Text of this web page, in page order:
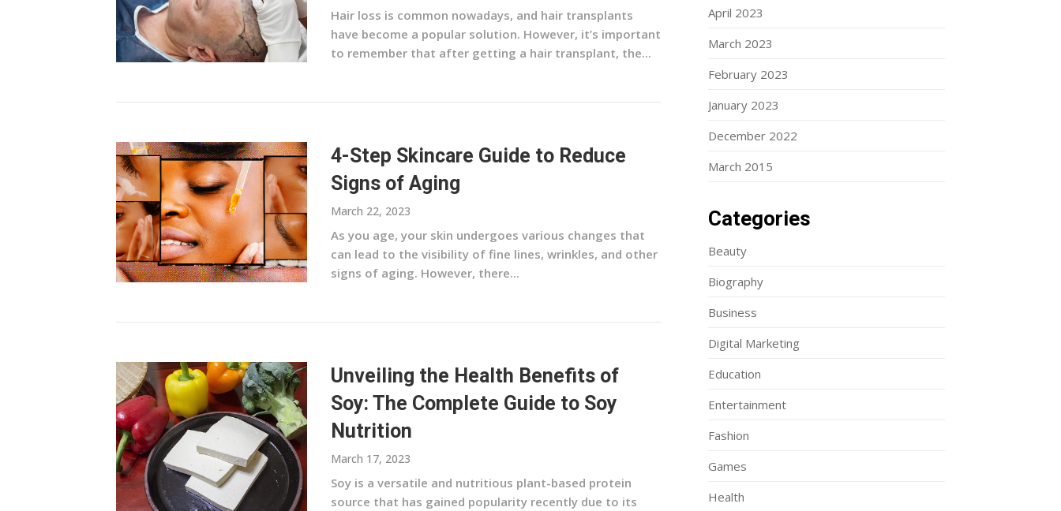
Hair loss is common nowadays, and hair transplants
have become a popular solution. However, it’s important
to remember that after getting a hair transplant, the...
4-Step Skincare Guide to Reduce
Signs of Aging
March 22, 2023
As you age, your skin undergoes various changes that
can lead to the visibility of fine lines, wrinkles, and other
signs of aging. However, there...
Unveiling the Health Benefits of
Soy: The Complete Guide to Soy
Nutrition
March 17, 2023
Soy is a versatile and nutritious plant-based protein
source that has gained popularity recently due to its
April 2023
March 2023
February 2023
January 2023
December 2022
March 2015
Categories
Beauty
Biography
Business
Digital Marketing
Education
Entertainment
Fashion
Games
Health